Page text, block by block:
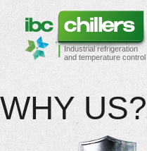
Industrial refrigeration
and temperature control
WHY US?